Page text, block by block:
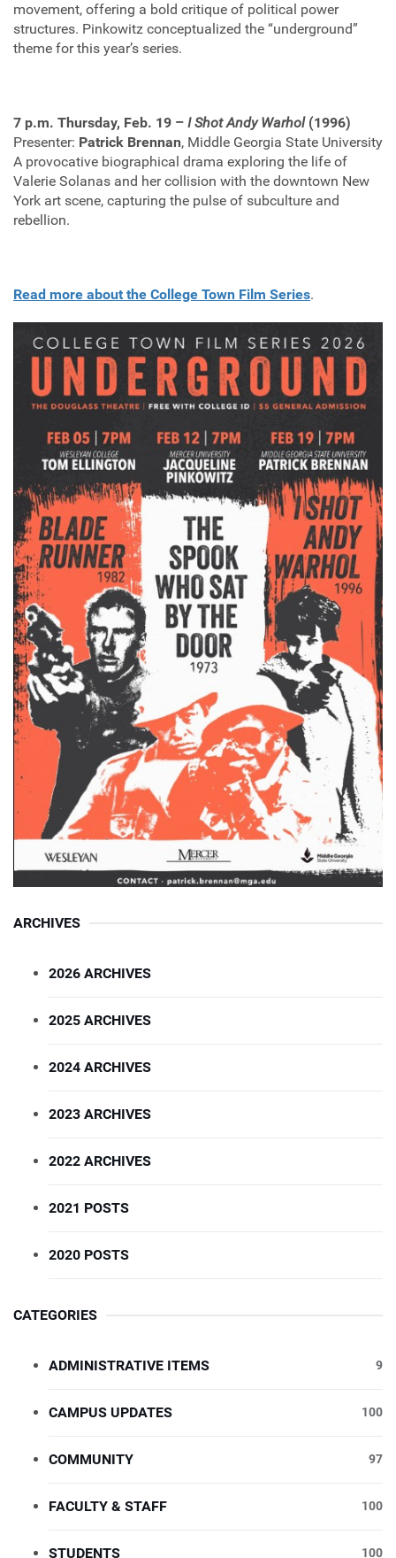
movement, offering a bold critique of political power
structures. Pinkowitz conceptualized the “underground”
theme for this year’s series.
7 p.m. Thursday, Feb. 19 – I Shot Andy Warhol (1996)
Presenter: Patrick Brennan, Middle Georgia State University
A provocative biographical drama exploring the life of
Valerie Solanas and her collision with the downtown New
York art scene, capturing the pulse of subculture and
rebellion.
Read more about the College Town Film Series.
ARCHIVES
2026 ARCHIVES
2025 ARCHIVES
2024 ARCHIVES
2023 ARCHIVES
2022 ARCHIVES
2021 POSTS
2020 POSTS
CATEGORIES
ADMINISTRATIVE ITEMS 9
CAMPUS UPDATES 100
COMMUNITY 97
FACULTY & STAFF 100
STUDENTS 100